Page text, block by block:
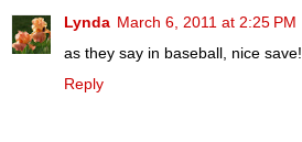
Lynda March 6, 2011 at 2:25 PM
as they say in baseball, nice save!
Reply